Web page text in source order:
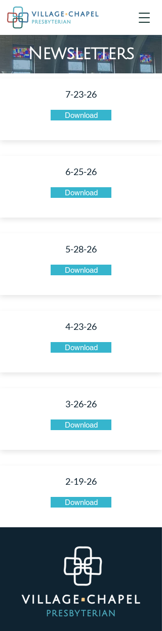
Newsletters
7-23-26
Download
6-25-26
Download
5-28-26
Download
4-23-26
Download
3-26-26
Download
2-19-26
Download